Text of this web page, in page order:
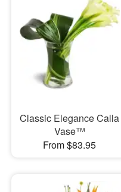
Classic Elegance Calla
Vase™
From $83.95